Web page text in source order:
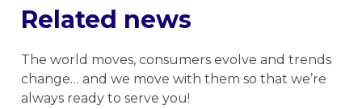
Related news
The world moves, consumers evolve and trends
change… and we move with them so that we’re
always ready to serve you!